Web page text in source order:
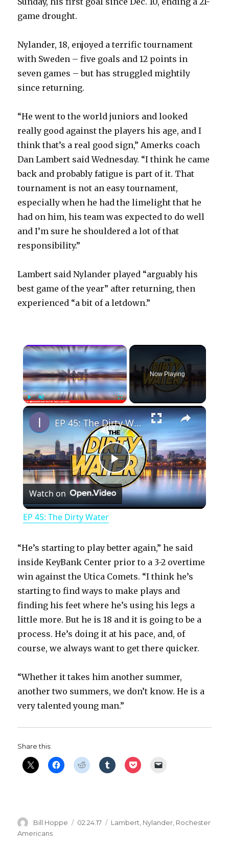
game drought.
Nylander, 18, enjoyed a terrific tournament
with Sweden – five goals and 12 points in
seven games – but has struggled mightily
since returning.
“He went to the world juniors and looked
really good against the players his age, and I
think that’s a real good sign,” Amerks coach
Dan Lambert said Wednesday. “I think he came
back and probably fatigue is part of it. That
tournament is not an easy tournament,
especially when he had the limelight that he
had on him, his team was expected to do well
and I’m sure he shouldered a lot of that
responsibility.”
Lambert said Nylander played “arguably his
best game of the year” after returning, then
experienced “a bit of a letdown.”
×
PlayUnmute Fullscreen
Now Playing
×
P
l
y
V
i
d
e
EP 45: The Dirty Water
Watch on
EP 45: The Dirty Water
“He’s starting to play better again,” he said
inside KeyBank Center prior to a 3-2 overtime
win against the Utica Comets. “I think he’s
starting to find ways to make plays and
finding his feet where he’s using his legs a
little more. But he is 18 and it is going to be a
process. He’s doing it at his pace, and, of
course, we always want to get there quicker.
“Whether it takes him another summer,
another two summers, we don’t know. He is a
very talented young man.”
Share this:
Author
Bill Hoppe
Posted
02.24.17 Categories
Lambert, Nylander, Rochester
Americans